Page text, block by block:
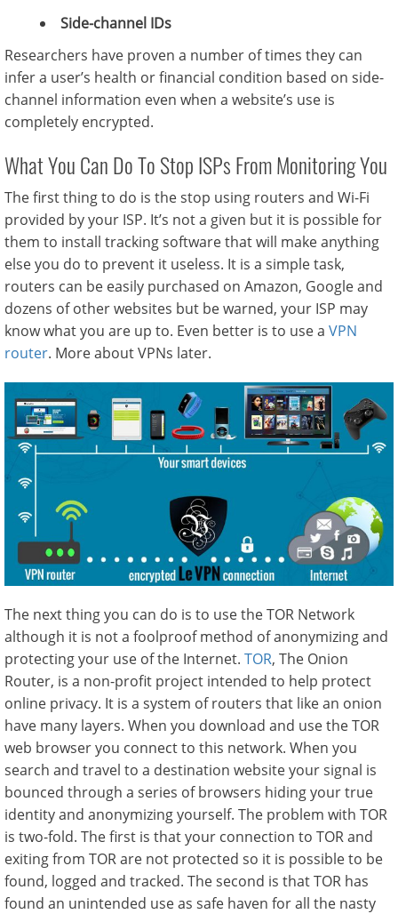
Side-channel IDs
Researchers have proven a number of times they can
infer a user’s health or financial condition based on side-
channel information even when a website’s use is
completely encrypted.
What You Can Do To Stop ISPs From Monitoring You
The first thing to do is the stop using routers and Wi-Fi
provided by your ISP. It’s not a given but it is possible for
them to install tracking software that will make anything
else you do to prevent it useless. It is a simple task,
routers can be easily purchased on Amazon, Google and
dozens of other websites but be warned, your ISP may
know what you are up to. Even better is to use a VPN
router. More about VPNs later.
The next thing you can do is to use the TOR Network
although it is not a foolproof method of anonymizing and
protecting your use of the Internet. TOR, The Onion
Router, is a non-profit project intended to help protect
online privacy. It is a system of routers that like an onion
have many layers. When you download and use the TOR
web browser you connect to this network. When you
search and travel to a destination website your signal is
bounced through a series of browsers hiding your true
identity and anonymizing yourself. The problem with TOR
is two-fold. The first is that your connection to TOR and
exiting from TOR are not protected so it is possible to be
found, logged and tracked. The second is that TOR has
found an unintended use as safe haven for all the nasty